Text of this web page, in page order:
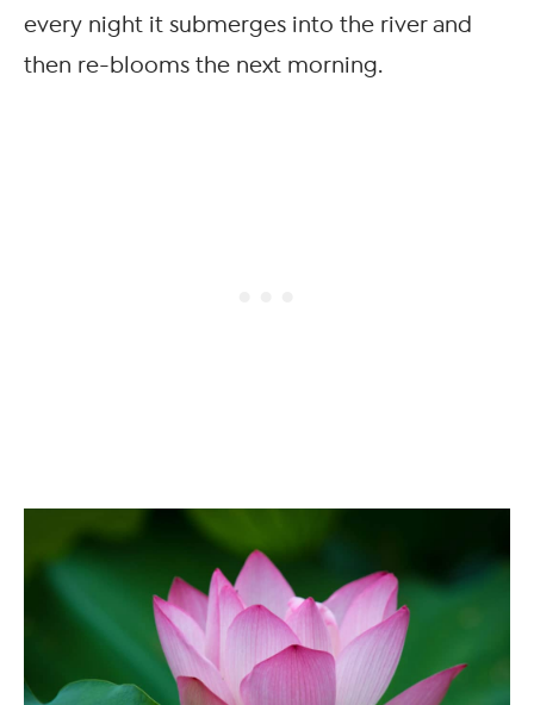
every night it submerges into the river and
then re-blooms the next morning.